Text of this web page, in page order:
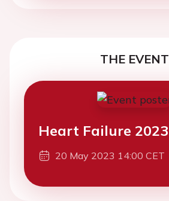
THE EVENT
Heart Failure 2023
20 May 2023 14:00 CET